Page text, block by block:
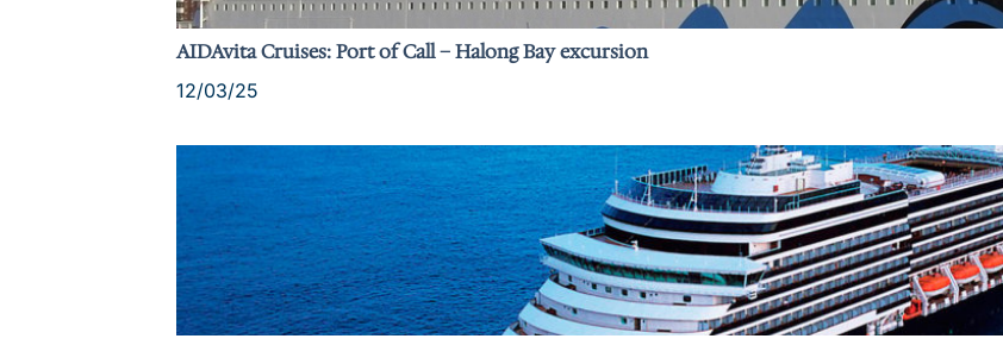
AIDAvita Cruises: Port of Call – Halong Bay excursion
12/03/25